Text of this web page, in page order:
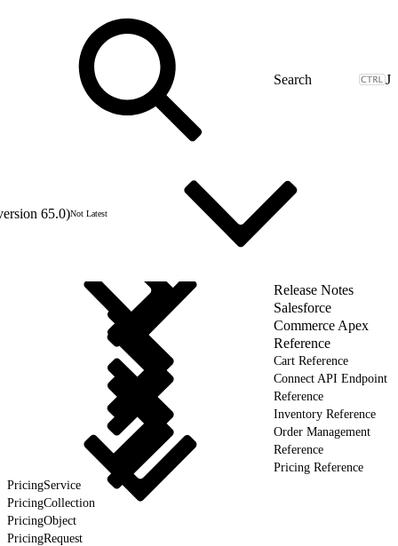
J
65.0)Not Latest
Release Notes
Salesforce
Commerce Apex
Reference
Cart Reference
Connect API Endpoint
Reference
Inventory Reference
Order Management
Reference
Pricing Reference
PricingService
PricingCollection
PricingObject
PricingRequest